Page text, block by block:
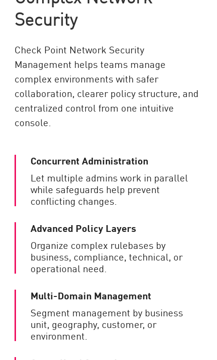
Security
Check Point Network Security
Management helps teams manage
complex environments with safer
collaboration, clearer policy structure, and
centralized control from one intuitive
console.
Concurrent Administration
Let multiple admins work in parallel
while safeguards help prevent
conflicting changes.
Advanced Policy Layers
Organize complex rulebases by
business, compliance, technical, or
operational need.
Multi-Domain Management
Segment management by business
unit, geography, customer, or
environment.